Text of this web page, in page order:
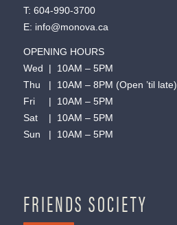
T: 604-990-3700
E: info@monova.ca
OPENING HOURS
Wed | 10AM – 5PM
Thu | 10AM – 8PM (Open ’til late)
Fri | 10AM – 5PM
Sat | 10AM – 5PM
Sun | 10AM – 5PM
FRIENDS SOCIETY